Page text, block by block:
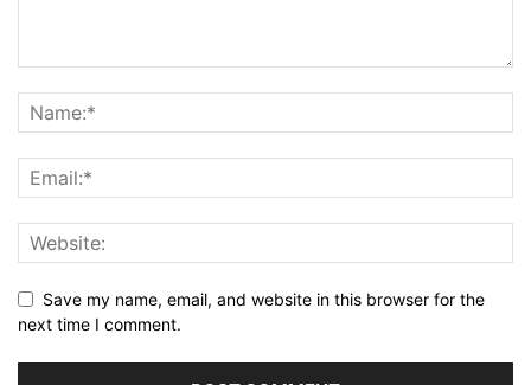
Save my name, email, and website in this browser for the
next time I comment.